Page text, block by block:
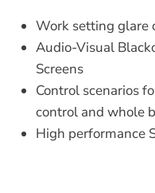
Work setting glare
Audio-Visual
Screens
Control scenarios
control and whole
High performance